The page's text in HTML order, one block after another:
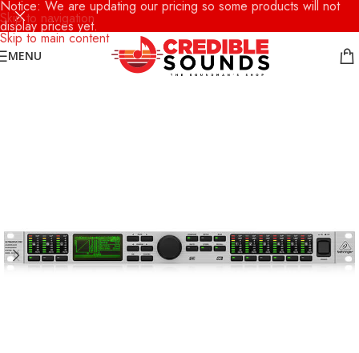
Skip to navigation
Skip to main content
Notice: We are updating our pricing so some products will not
display prices yet.
MENU